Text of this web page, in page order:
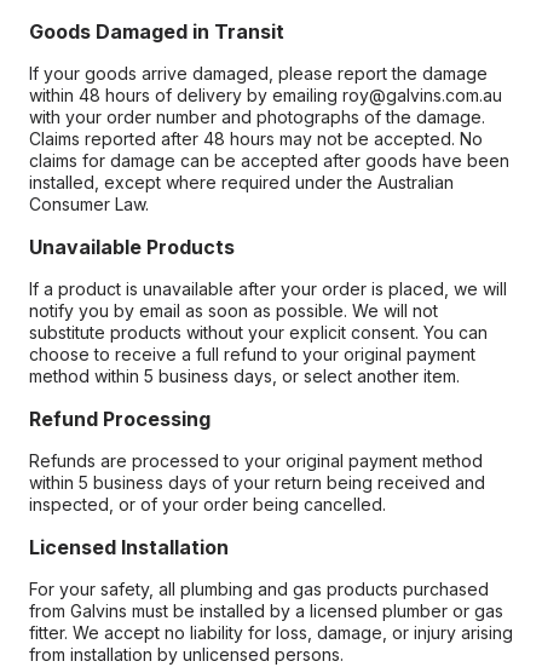
Goods Damaged in Transit
If your goods arrive damaged, please report the damage
within 48 hours of delivery by emailing roy@galvins.com.au
with your order number and photographs of the damage.
Claims reported after 48 hours may not be accepted. No
claims for damage can be accepted after goods have been
installed, except where required under the Australian
Consumer Law.
Unavailable Products
If a product is unavailable after your order is placed, we will
notify you by email as soon as possible. We will not
substitute products without your explicit consent. You can
choose to receive a full refund to your original payment
method within 5 business days, or select another item.
Refund Processing
Refunds are processed to your original payment method
within 5 business days of your return being received and
inspected, or of your order being cancelled.
Licensed Installation
For your safety, all plumbing and gas products purchased
from Galvins must be installed by a licensed plumber or gas
fitter. We accept no liability for loss, damage, or injury arising
from installation by unlicensed persons.